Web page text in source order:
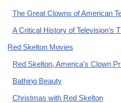
The Great Clowns of American
A Critical History of Television’s
Red Skelton Movies
Red Skelton, America’s Clown
Bathing Beauty
Christmas with Red Skelton